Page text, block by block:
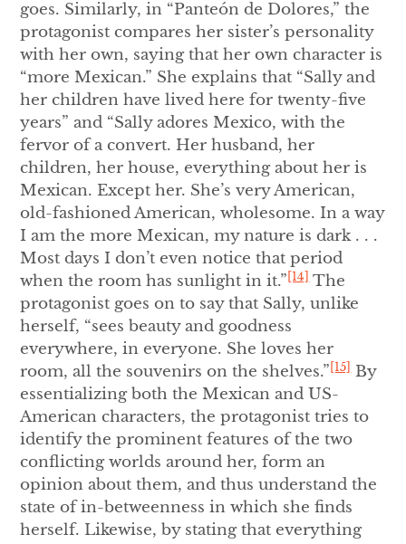
goes. Similarly, in “Panteón de Dolores,” the
protagonist compares her sister’s personality
with her own, saying that her own character is
“more Mexican.” She explains that “Sally and
her children have lived here for twenty-five
years” and “Sally adores Mexico, with the
fervor of a convert. Her husband, her
children, her house, everything about her is
Mexican. Except her. She’s very American,
old-fashioned American, wholesome. In a way
I am the more Mexican, my nature is dark . . .
Most days I don’t even notice that period
when the room has sunlight in it.” [14] The
protagonist goes on to say that Sally, unlike
herself, “sees beauty and goodness
everywhere, in everyone. She loves her
room, all the souvenirs on the shelves.” [15] By
essentializing both the Mexican and US-
American characters, the protagonist tries to
identify the prominent features of the two
conflicting worlds around her, form an
opinion about them, and thus understand the
state of in-betweenness in which she finds
herself. Likewise, by stating that everything